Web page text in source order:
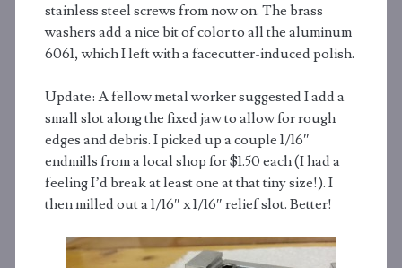
stainless steel screws from now on. The brass
washers add a nice bit of color to all the aluminum
6061, which I left with a facecutter-induced polish.
Update: A fellow metal worker suggested I add a
small slot along the fixed jaw to allow for rough
edges and debris. I picked up a couple 1/16″
endmills from a local shop for $1.50 each (I had a
feeling I’d break at least one at that tiny size!). I
then milled out a 1/16″ x 1/16″ relief slot. Better!